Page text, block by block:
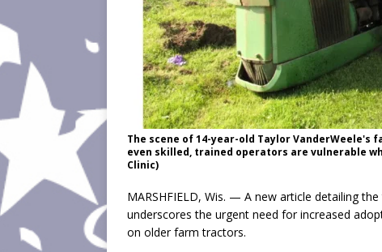
The scene of 14-year-old Taylor VanderWeele's
even skilled, trained operators are vulnerable
Clinic)
MARSHFIELD, Wis. — A new article detailing
underscores the urgent need for increased
on older farm tractors.